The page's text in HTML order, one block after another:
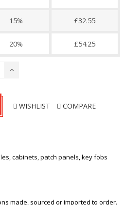
15% £32.55
20% £54.25
WISHLIST COMPARE
cabinets, patch panels, key fobs
made, sourced or imported to order.